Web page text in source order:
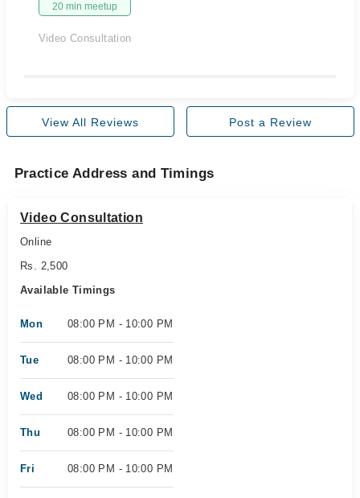
20 min meetup
Video Consultation
View All Reviews Post a Review
Practice Address and Timings
Video Consultation
Online
Rs. 2,500
Available Timings
Mon 08:00 PM - 10:00 PM
Tue 08:00 PM - 10:00 PM
Wed 08:00 PM - 10:00 PM
Thu 08:00 PM - 10:00 PM
Fri 08:00 PM - 10:00 PM